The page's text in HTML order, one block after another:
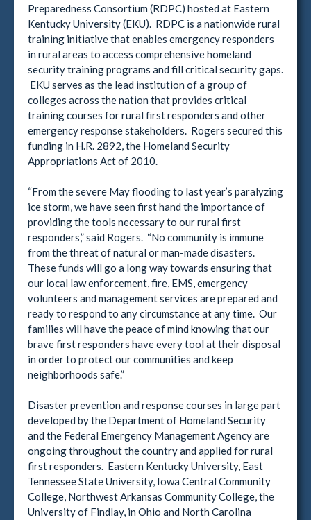
Preparedness Consortium (RDPC) hosted at Eastern
Kentucky University (EKU). RDPC is a nationwide rural
training initiative that enables emergency responders
in rural areas to access comprehensive homeland
security training programs and fill critical security gaps.
EKU serves as the lead institution of a group of
colleges across the nation that provides critical
training courses for rural first responders and other
emergency response stakeholders. Rogers secured this
funding in H.R. 2892, the Homeland Security
Appropriations Act of 2010.
“From the severe May flooding to last year’s paralyzing
ice storm, we have seen first hand the importance of
providing the tools necessary to our rural first
responders,” said Rogers. “No community is immune
from the threat of natural or man-made disasters.
These funds will go a long way towards ensuring that
our local law enforcement, fire, EMS, emergency
volunteers and management services are prepared and
ready to respond to any circumstance at any time. Our
families will have the peace of mind knowing that our
brave first responders have every tool at their disposal
in order to protect our communities and keep
neighborhoods safe.”
Disaster prevention and response courses in large part
developed by the Department of Homeland Security
and the Federal Emergency Management Agency are
ongoing throughout the country and applied for rural
first responders. Eastern Kentucky University, East
Tennessee State University, Iowa Central Community
College, Northwest Arkansas Community College, the
University of Findlay, in Ohio and North Carolina